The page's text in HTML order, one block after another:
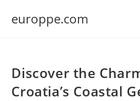
europpe.com
Discover the
Croatia’s Coastal